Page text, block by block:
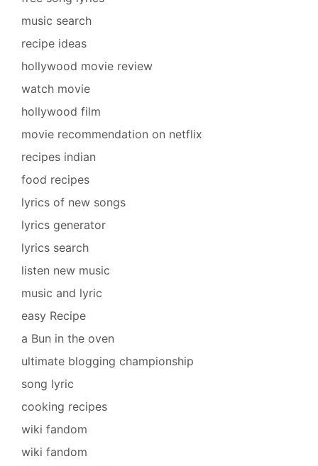
music search
recipe ideas
hollywood movie review
watch movie
hollywood film
movie recommendation on netflix
recipes indian
food recipes
lyrics of new songs
lyrics generator
lyrics search
listen new music
music and lyric
easy Recipe
a Bun in the oven
ultimate blogging championship
song lyric
cooking recipes
wiki fandom
wiki fandom